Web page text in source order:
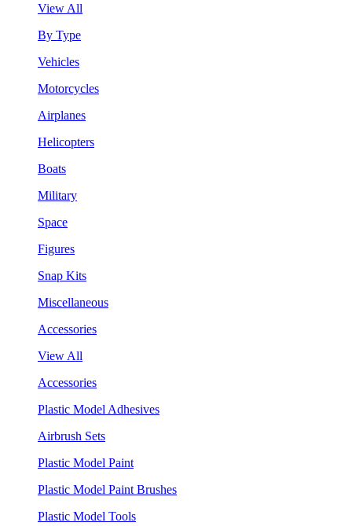
View All
By Type
Vehicles
Motorcycles
Airplanes
Helicopters
Boats
Military
Space
Figures
Snap Kits
Miscellaneous
Accessories
View All
Accessories
Plastic Model Adhesives
Airbrush Sets
Plastic Model Paint
Plastic Model Paint Brushes
Plastic Model Tools